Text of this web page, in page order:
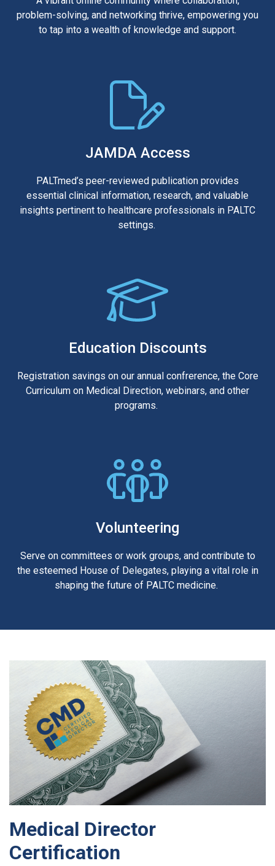
problem-solving, and networking thrive, empowering you
to tap into a wealth of knowledge and support.
JAMDA Access
PALTmed’s peer-reviewed publication provides
essential clinical information, research, and valuable
insights pertinent to healthcare professionals in PALTC
settings.
Education Discounts
Registration savings on our annual confrerence, the Core
Curriculum on Medical Direction, webinars, and other
programs.
Volunteering
Serve on committees or work groups, and contribute to
the esteemed House of Delegates, playing a vital role in
shaping the future of PALTC medicine.
Medical Director
Certification